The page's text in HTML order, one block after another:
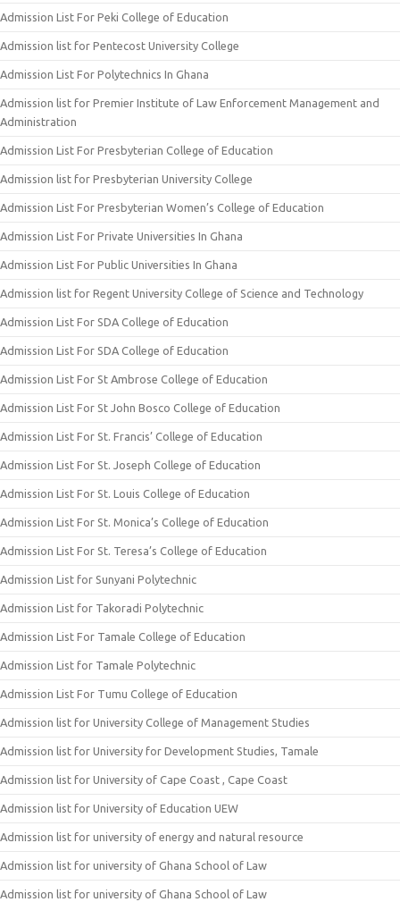
Admission List For Peki College of Education
Admission list for Pentecost University College
Admission List For Polytechnics In Ghana
Admission list for Premier Institute of Law Enforcement Management and
Administration
Admission List For Presbyterian College of Education
Admission list for Presbyterian University College
Admission List For Presbyterian Women’s College of Education
Admission List For Private Universities In Ghana
Admission List For Public Universities In Ghana
Admission list for Regent University College of Science and Technology
Admission List For SDA College of Education
Admission List For SDA College of Education
Admission List For St Ambrose College of Education
Admission List For St John Bosco College of Education
Admission List For St. Francis’ College of Education
Admission List For St. Joseph College of Education
Admission List For St. Louis College of Education
Admission List For St. Monica’s College of Education
Admission List For St. Teresa’s College of Education
Admission List for Sunyani Polytechnic
Admission List for Takoradi Polytechnic
Admission List For Tamale College of Education
Admission List for Tamale Polytechnic
Admission List For Tumu College of Education
Admission list for University College of Management Studies
Admission list for University for Development Studies, Tamale
Admission list for University of Cape Coast , Cape Coast
Admission list for University of Education UEW
Admission list for university of energy and natural resource
Admission list for university of Ghana School of Law
Admission list for university of Ghana School of Law